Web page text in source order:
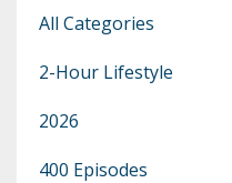
All Categories
2-Hour Lifestyle
2026
400 Episodes